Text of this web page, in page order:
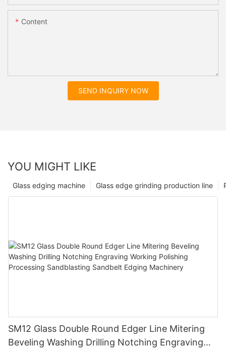
Content
SEND INQUIRY NOW
YOU MIGHT LIKE
Glass edge grinding production line
Glass edging machine
SM12 Glass Double Round Edger Line Mitering
Beveling Washing Drilling Notching Engraving